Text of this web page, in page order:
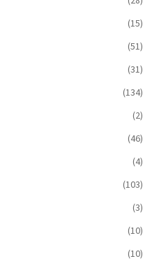
(15)
(51)
(31)
(134)
(2)
(46)
(4)
(103)
(3)
(10)
(10)